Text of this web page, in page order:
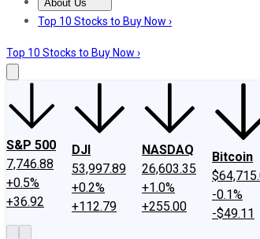
About Us
About UsContact UsInvesting Philosophy
Top 10 Stocks to Buy Now ›
Top 10 Stocks to Buy Now ›
S&P 500
7,746.88
+0.5%
+36.92
DJI
53,997.89
+0.2%
+112.79
NASDAQ
26,603.35
+1.0%
+255.00
Bitcoin
-0.1%
-$49.11